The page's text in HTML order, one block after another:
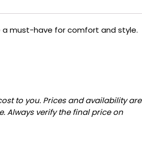
a must-have for comfort and style.
to you. Prices and availability are
Always verify the final price on